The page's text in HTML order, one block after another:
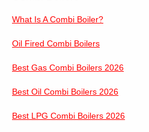
What Is A Combi Boiler?
Oil Fired Combi Boilers
Best Gas Combi Boilers 2026
Best Oil Combi Boilers 2026
Best LPG Combi Boilers 2026